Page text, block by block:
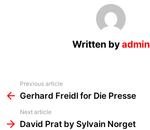
Written byadmin
more
Previous article
Gerhard Freidl for Die Presse
Next article
David Prat by Sylvain Norget